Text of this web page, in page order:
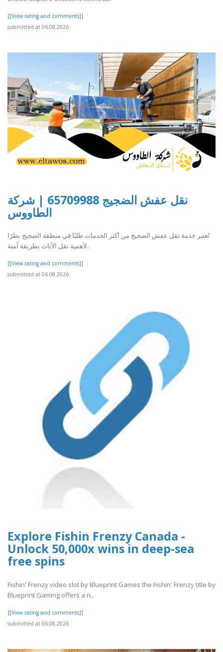
[[View rating and comments]]
submitted at 06.08.2026
نقل عفش الضجيج 65709988 | شركة
الطاووس
تُعتبر خدمة نقل عفش الضجيج من أكثر الخدمات طلبًا في منطقة الضجيج نظرًا
لأهمية نقل الأثاث بطريقة آمنة..
[[View rating and comments]]
submitted at 06.08.2026
Explore Fishin Frenzy Canada -
Unlock 50,000x wins in deep-sea
free spins
Fishin' Frenzy video slot by Blueprint Games the Fishin' Frenzy title by
Blueprint Gaming offers a n..
[[View rating and comments]]
submitted at 06.08.2026